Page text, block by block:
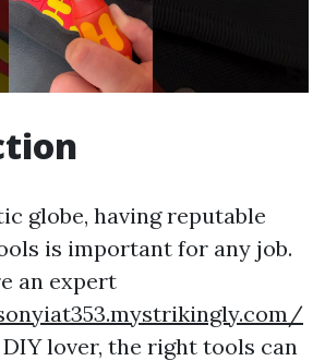
globe, having reputable
is important for any job.
an expert
lover, the right tools can